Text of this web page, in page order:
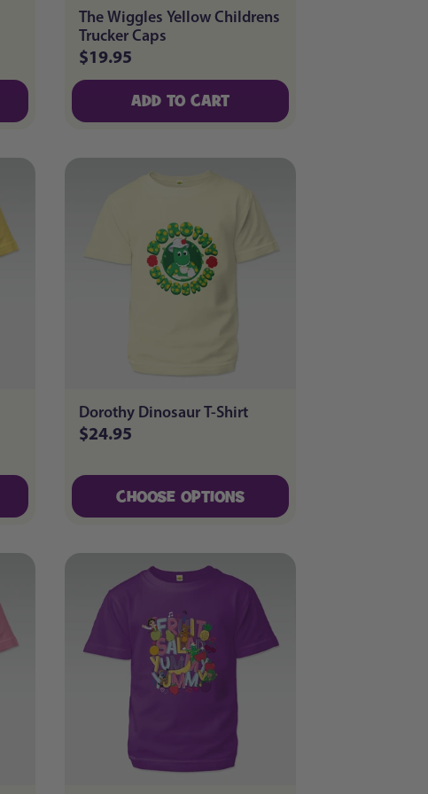
The Wiggles Yellow Childrens
Trucker Caps
Regular
price
$19.95
ADD TO CART
Dorothy Dinosaur T-Shirt
Regular
$24.95
CHOOSE OPTIONS